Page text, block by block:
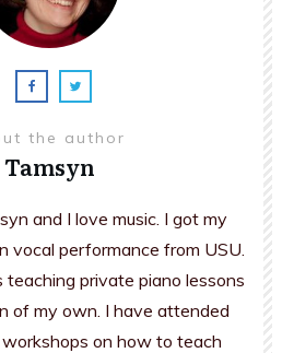
the author
Tamsyn
and I love music. I got my
vocal performance from USU.
teaching private piano lessons
of my own. I have attended
on how to teach